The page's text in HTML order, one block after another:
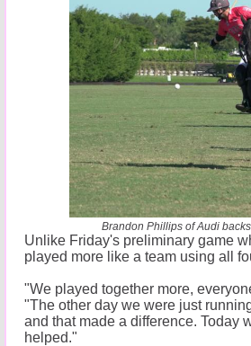
Brandon Phillips of Audi
Unlike Friday's preliminary game
played more like a team using all
"We played together more,
"The other day we were just
and that made a difference. Today
helped."